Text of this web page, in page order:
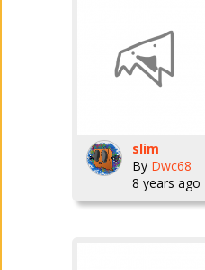
slim
By Dwc68_
8 years ago